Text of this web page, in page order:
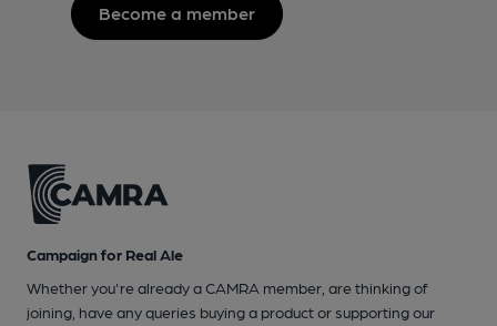
Become a member
Campaign for Real Ale
Whether you're already a CAMRA member, are thinking of
joining, have any queries buying a product or supporting our